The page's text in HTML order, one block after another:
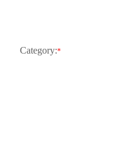
Category:*